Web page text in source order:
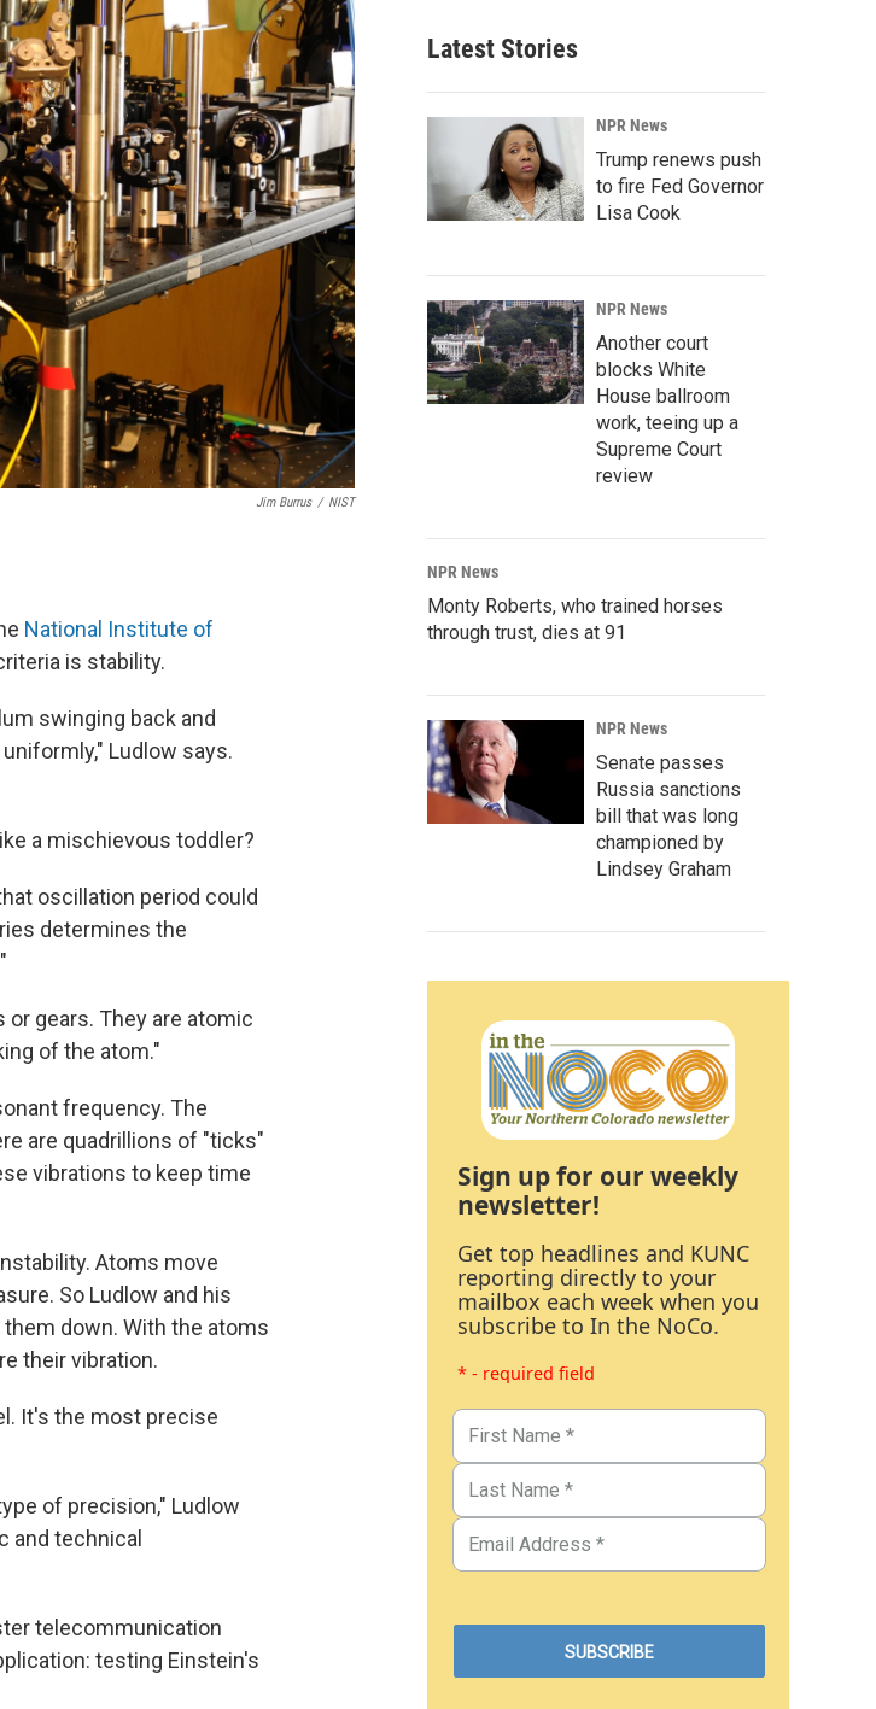
Jim Burrus / NIST
National Institute of
is stability.
swinging back and
Ludlow says.
a mischievous toddler?
oscillation period could
determines the
gears. They are atomic
of the atom."
frequency. The
are quadrillions of "ticks"
vibrations to keep time
Atoms move
So Ludlow and his
down. With the atoms
their vibration.
It's the most precise
of precision," Ludlow
and technical
telecommunication
testing Einstein's
Latest Stories
NPR News
Trump renews push
to fire Fed Governor
Lisa Cook
NPR News
Another court
blocks White
House ballroom
work, teeing up a
Supreme Court
review
NPR News
Monty Roberts, who trained horses
through trust, dies at 91
NPR News
Senate passes
Russia sanctions
bill that was long
championed by
Lindsey Graham
Sign up for our weekly
newsletter!
Get top headlines and KUNC
reporting directly to your
mailbox each week when you
subscribe to In the NoCo.
* - required field